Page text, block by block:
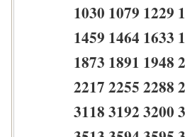
1030 1079 1229
1459 1464 1633
1873 1891 1948
2217 2255 2288
3118 3192 3200